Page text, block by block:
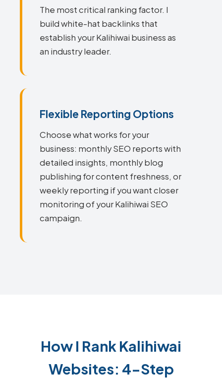
The most critical ranking factor. I
build white-hat backlinks that
establish your Kalihiwai business as
an industry leader.
Flexible Reporting Options
Choose what works for your
business: monthly SEO reports with
detailed insights, monthly blog
publishing for content freshness, or
weekly reporting if you want closer
monitoring of your Kalihiwai SEO
campaign.
How I Rank Kalihiwai
Websites: 4-Step